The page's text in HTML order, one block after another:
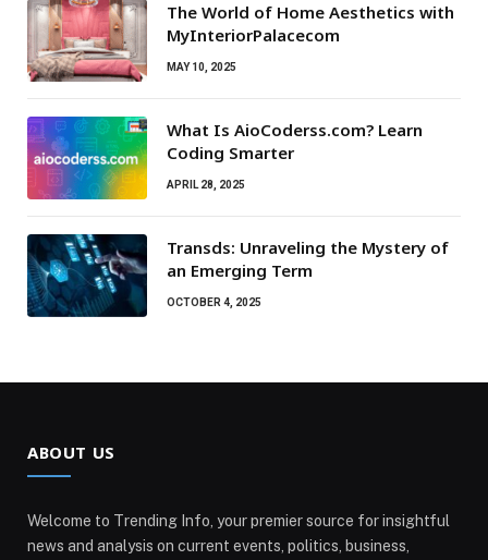
The World of Home Aesthetics with
MyInteriorPalacecom
MAY 10, 2025
What Is AioCoderss.com? Learn
Coding Smarter
APRIL 28, 2025
Transds: Unraveling the Mystery of
an Emerging Term
OCTOBER 4, 2025
ABOUT US
Welcome to Trending Info, your premier source for insightful
news and analysis on current events, politics, business,